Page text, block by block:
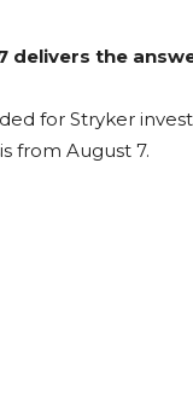
delivers the
for Stryker
from August 7.